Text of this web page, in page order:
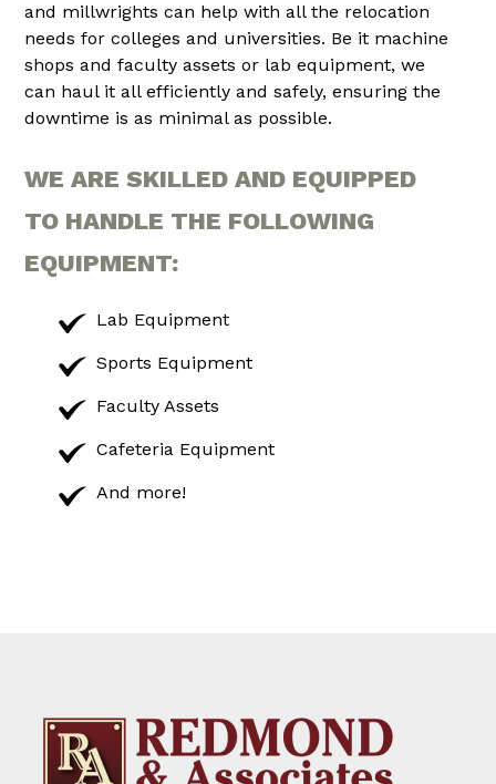
and millwrights can help with all the relocation
needs for colleges and universities. Be it machine
shops and faculty assets or lab equipment, we
can haul it all efficiently and safely, ensuring the
downtime is as minimal as possible.
WE ARE SKILLED AND EQUIPPED
TO HANDLE THE FOLLOWING
EQUIPMENT:
Lab Equipment
Sports Equipment
Faculty Assets
Cafeteria Equipment
And more!